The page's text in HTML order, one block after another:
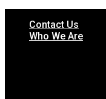
Contact Us
Who We Are